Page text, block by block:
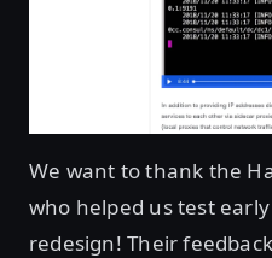
We want to thank the
who helped us test
redesign! Their